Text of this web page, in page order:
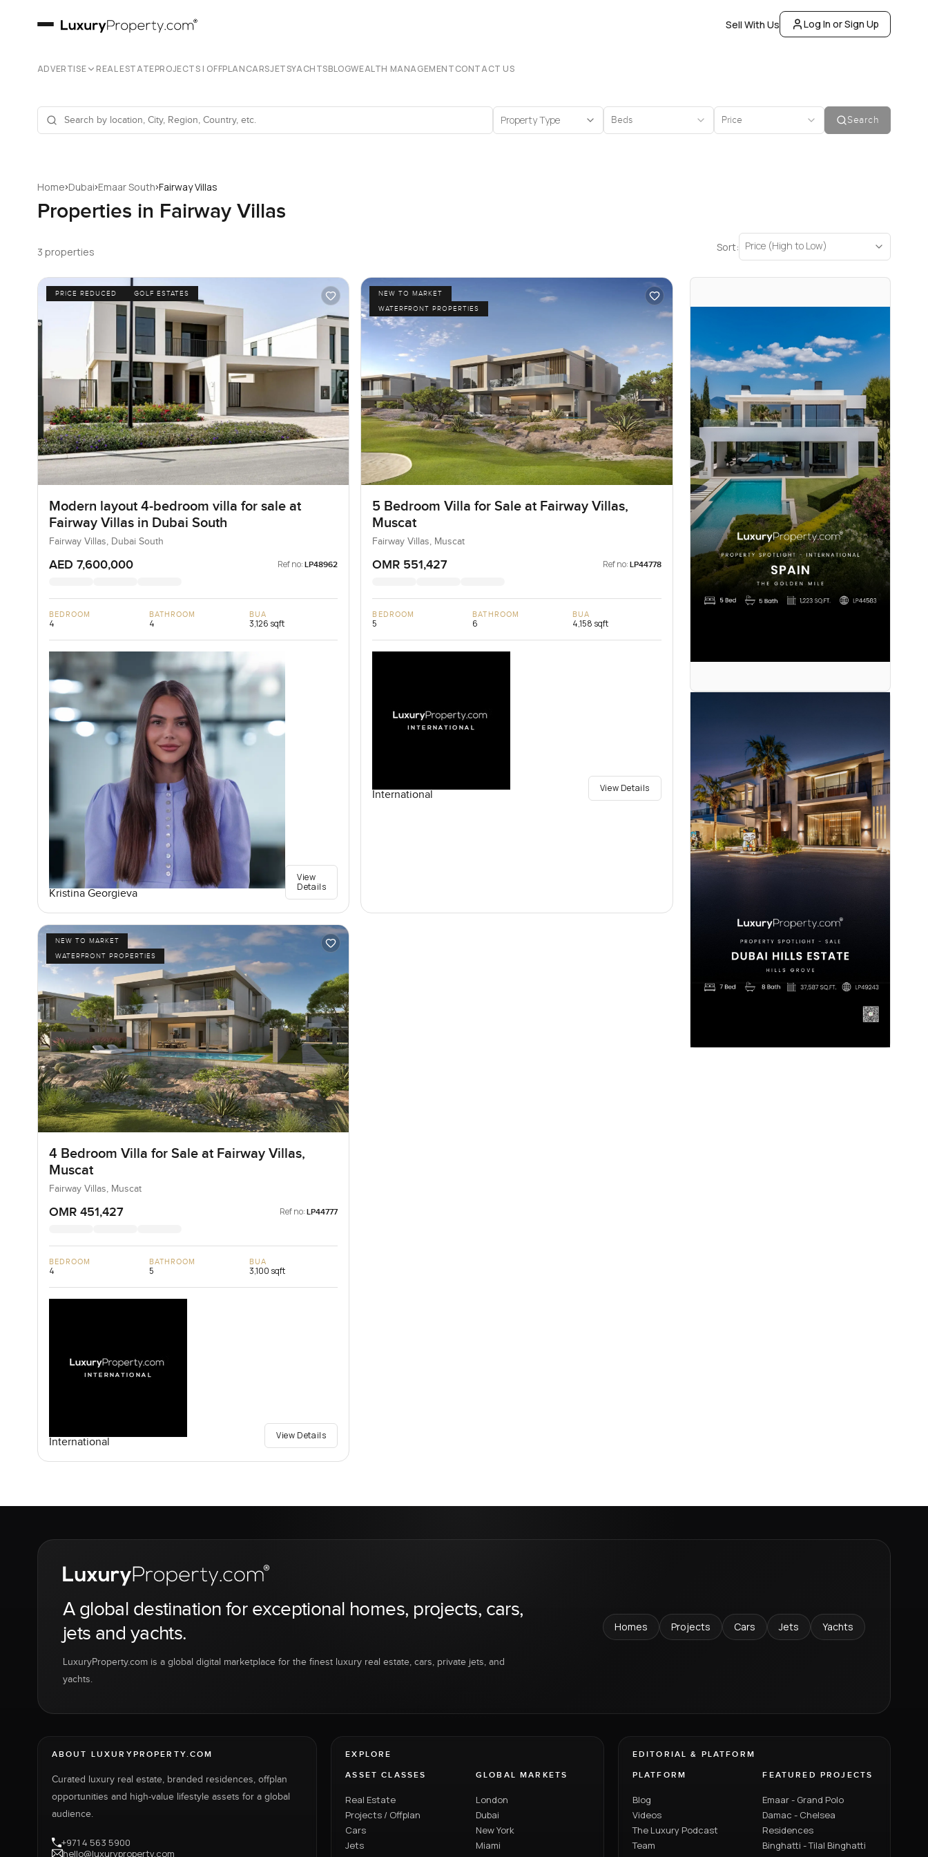
Sell With Us Log In or Sign Up
ADVERTISE REAL ESTATEPROJECTS | OFFPLANCARSJETSYACHTSBLOGWEALTH MANAGEMENTCONTACT US
Property Type Beds Price Search
Home›Dubai›Emaar South›Fairway Villas
Properties in Fairway Villas
3 properties Sort: Price (High to Low)
PRICE REDUCED GOLF ESTATES
Modern layout 4-bedroom villa for sale at
Fairway Villas in Dubai South
Fairway Villas, Dubai South
AED 7,600,000 Ref no: LP48962
BEDROOM
4
BATHROOM
4
BUA
3,126 sqft
Kristina Georgieva
View
Details
NEW TO MARKET
WATERFRONT PROPERTIES
5 Bedroom Villa for Sale at Fairway Villas,
Muscat
Fairway Villas, Muscat
OMR 551,427 Ref no: LP44778
BEDROOM
5
BATHROOM
6
BUA
4,158 sqft
International
View Details
NEW TO MARKET
WATERFRONT PROPERTIES
4 Bedroom Villa for Sale at Fairway Villas,
Muscat
Fairway Villas, Muscat
OMR 451,427 Ref no: LP44777
BEDROOM
4
BATHROOM
5
BUA
3,100 sqft
International
View Details
A global destination for exceptional homes, projects, cars,
jets and yachts.
LuxuryProperty.com is a global digital marketplace for the finest luxury real estate, cars, private jets, and
yachts.
Homes Projects Cars Jets Yachts
ABOUT LUXURYPROPERTY.COM
Curated luxury real estate, branded residences, offplan
opportunities and high-value lifestyle assets for a global
audience.
+971 4 563 5900
hello@luxuryproperty.com
EXPLORE
ASSET CLASSES
Real Estate
Projects / Offplan
Cars
Jets
GLOBAL MARKETS
London
Dubai
New York
Miami
EDITORIAL & PLATFORM
PLATFORM
Blog
Videos
The Luxury Podcast
Team
FEATURED PROJECTS
Emaar - Grand Polo
Damac - Chelsea
Residences
Binghatti - Tilal Binghatti